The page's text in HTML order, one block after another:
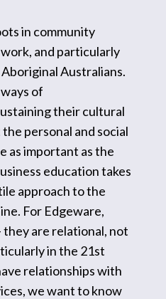
in community
and particularly
Australians.
of
their cultural
personal and social
as important as the
education takes
approach to the
For Edgeware,
they are relational, not
in the 21st
relationships with
we want to know